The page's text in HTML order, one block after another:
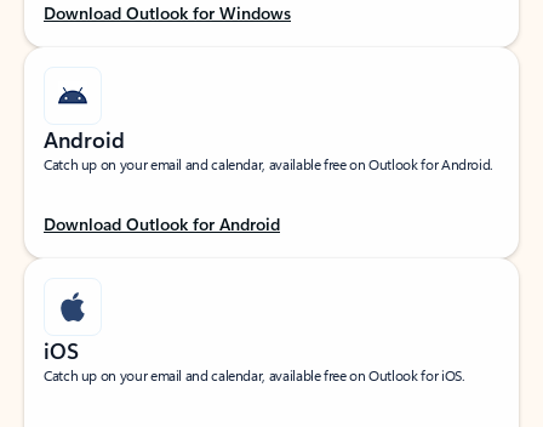
Download Outlook for Windows
Android
Catch up on your email and calendar, available free on Outlook for Android.
Download Outlook for Android
iOS
Catch up on your email and calendar, available free on Outlook for iOS.